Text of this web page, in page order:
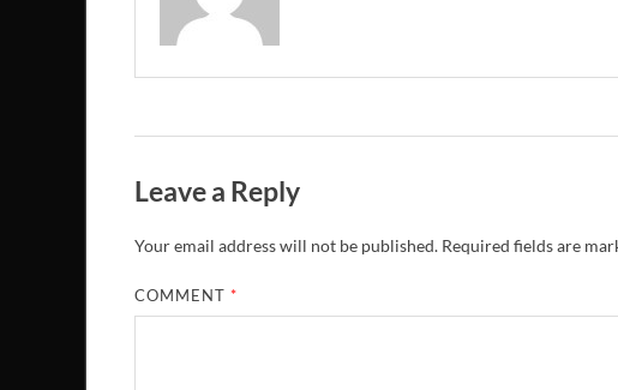
Leave a Reply
Your email address will not be published. Required fields are
COMMENT*